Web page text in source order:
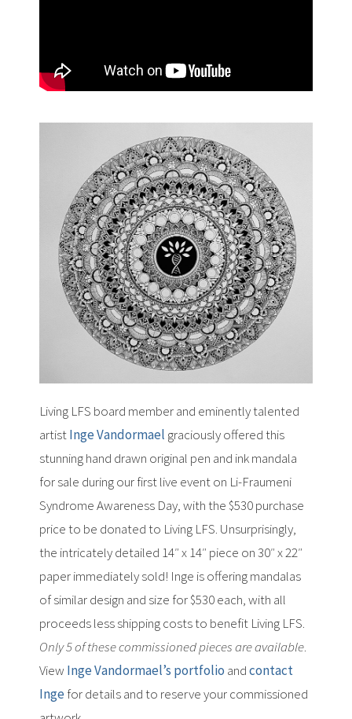
Living LFS board member and eminently talented
artistInge Vandormael graciously offered this
stunning hand drawn original pen and ink mandala
for sale during our first live event on Li-Fraumeni
Syndrome Awareness Day, with the $530 purchase
price to be donated to Living LFS. Unsurprisingly,
the intricately detailed 14″ x 14″ piece on 30″ x 22″
paper immediately sold! Inge is offering mandalas
of similar design and size for $530 each, with all
proceeds less shipping costs to benefit Living LFS.
Only 5 of these commissioned pieces are available.
View Inge Vandormael’s portfolio andcontact
Ingefor details and to reserve your commissioned